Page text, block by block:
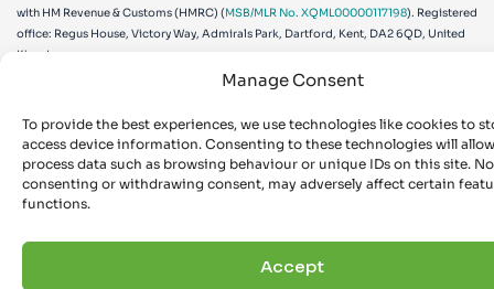
Manage Consent
To provide the best experiences, we use technologies like cookies to
access device information. Consenting to these technologies will
process data such as browsing behaviour or unique IDs on this site.
consenting or withdrawing consent, may adversely affect certain
functions.
Accept
with HM Revenue & Customs (HMRC) (MSB/MLR No. XQML00000117198). Registered
office: Regus House, Victory Way, Admirals Park, Dartford, Kent, DA2 6QD, United
Kingdom.
Corporations Act, Corporation No.898766-1). PAYINC (CA) LIMITED is registered
as a Money Services Business with the Financial Transactions and Reports Analysis
Centre of Canada (FINTRAC) (MSB Reg. No. M14298760). Registered office: 401 Bay
Street, 16th Floor, Toronto, ON M5H 2Y4, Canada.
United States (PAYINC US CORP)
MSB Reg. No. 31000270131678